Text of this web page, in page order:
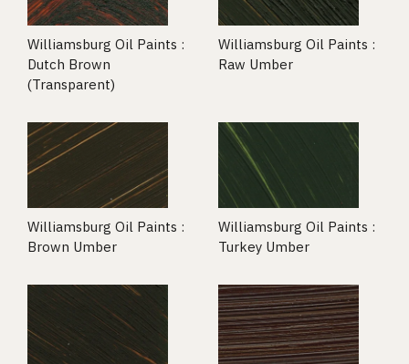
Williamsburg Oil Paints :
Dutch Brown
(Transparent)
Williamsburg Oil Paints :
Raw Umber
Williamsburg Oil Paints :
Brown Umber
Williamsburg Oil Paints :
Turkey Umber